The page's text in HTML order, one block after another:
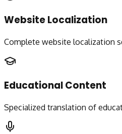
Website Localization
Complete website localization
Educational Content
Specialized translation of